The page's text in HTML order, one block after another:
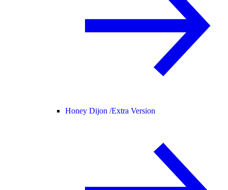
Honey Dijon /Extra Version